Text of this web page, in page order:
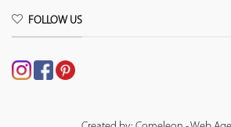
FOLLOW US